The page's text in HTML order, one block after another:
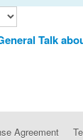
Talk
Agreement